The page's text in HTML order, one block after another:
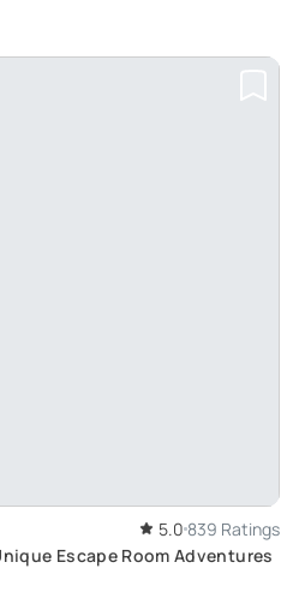
5.0 839 Ratings
Escape Room Adventures